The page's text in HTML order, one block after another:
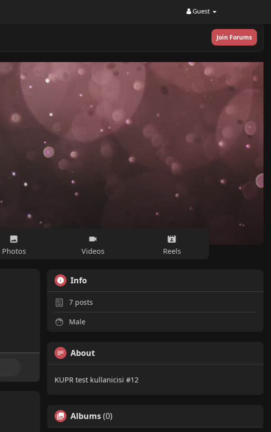
Guest
Join Forums
Photos Videos Reels
Info
7 posts
Male
About
KUPR test kullanicisi #12
Albums(0)